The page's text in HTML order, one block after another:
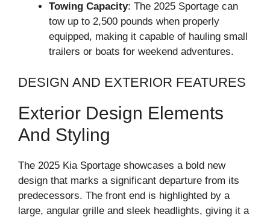
Towing Capacity: The 2025 Sportage can
tow up to 2,500 pounds when properly
equipped, making it capable of hauling small
trailers or boats for weekend adventures.
DESIGN AND EXTERIOR FEATURES
Exterior Design Elements
And Styling
The 2025 Kia Sportage showcases a bold new
design that marks a significant departure from its
predecessors. The front end is highlighted by a
large, angular grille and sleek headlights, giving it a